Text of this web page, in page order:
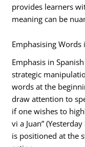
provides learners
meaning can be
Emphasising Words
Emphasis in
strategic
words at the
draw attention to
if one wishes to
vi a Juan”
is positioned at the